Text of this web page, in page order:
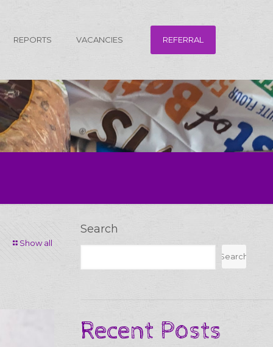
REPORTS VACANCIES REFERRAL
Show all
Search
Search
Recent Posts